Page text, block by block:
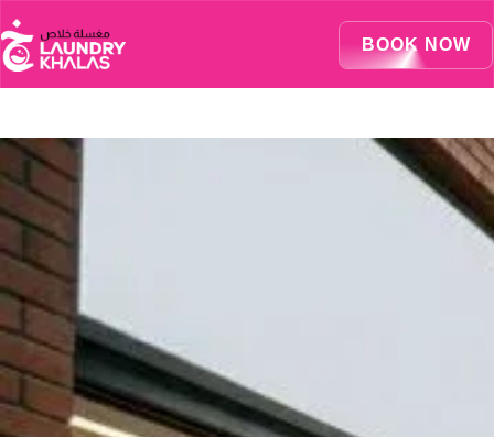
BOOK NOW